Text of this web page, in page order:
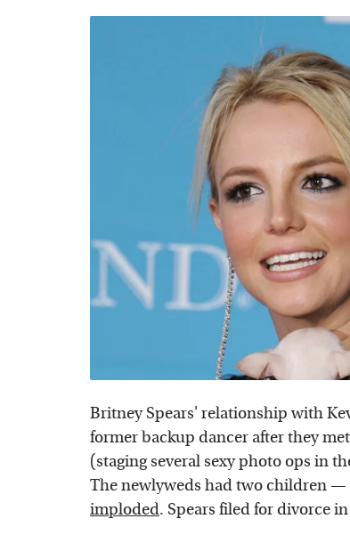
Britney Spears' relationship with
former backup dancer after they
(staging several sexy photo ops in
The newlyweds had two children —
imploded. Spears filed for divorce